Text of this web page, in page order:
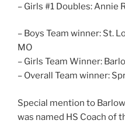
– Girls #1 Doubles:
– Boys Team winner: St.
MO
– Girls Team Winner:
– Overall Team winner:
Special mention to
was named HS Coach of